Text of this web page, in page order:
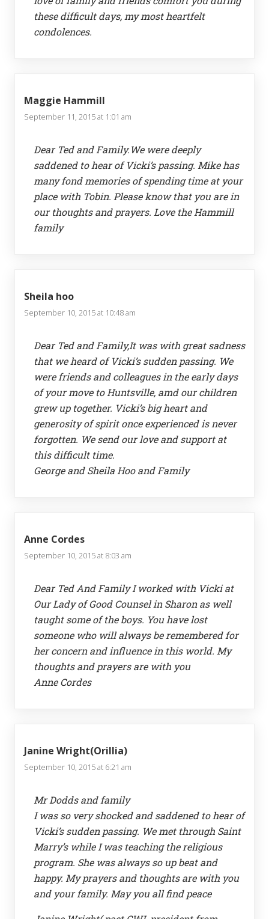
these difficult days, my most heartfelt
condolences.
Maggie Hammill
September 11, 2015 at 1:01 am
Dear Ted and Family.We were deeply
saddened to hear of Vicki’s passing. Mike has
many fond memories of spending time at your
place with Tobin. Please know that you are in
our thoughts and prayers. Love the Hammill
family
Sheila hoo
September 10, 2015 at 10:48 am
Dear Ted and Family,It was with great sadness
that we heard of Vicki’s sudden passing. We
were friends and colleagues in the early days
of your move to Huntsville, amd our children
grew up together. Vicki’s big heart and
generosity of spirit once experienced is never
forgotten. We send our love and support at
this difficult time.
George and Sheila Hoo and Family
Anne Cordes
September 10, 2015 at 8:03 am
Dear Ted And Family I worked with Vicki at
Our Lady of Good Counsel in Sharon as well
taught some of the boys. You have lost
someone who will always be remembered for
her concern and influence in this world. My
thoughts and prayers are with you
Anne Cordes
Janine Wright(Orillia)
September 10, 2015 at 6:21 am
Mr Dodds and family
I was so very shocked and saddened to hear of
Vicki’s sudden passing. We met through Saint
Marry’s while I was teaching the religious
program. She was always so up beat and
happy. My prayers and thoughts are with you
and your family. May you all find peace